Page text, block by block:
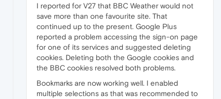
I reported for V27 that BBC Weather would not
save more than one favourite site. That
continued up to the present. Google Plus
reported a problem accessing the sign-on page
for one of its services and suggested deleting
cookies. Deleting both the Google cookies and
the BBC cookies resolved both problems.
Bookmarks are now working well. I enabled
multiple selections as that was recommended to